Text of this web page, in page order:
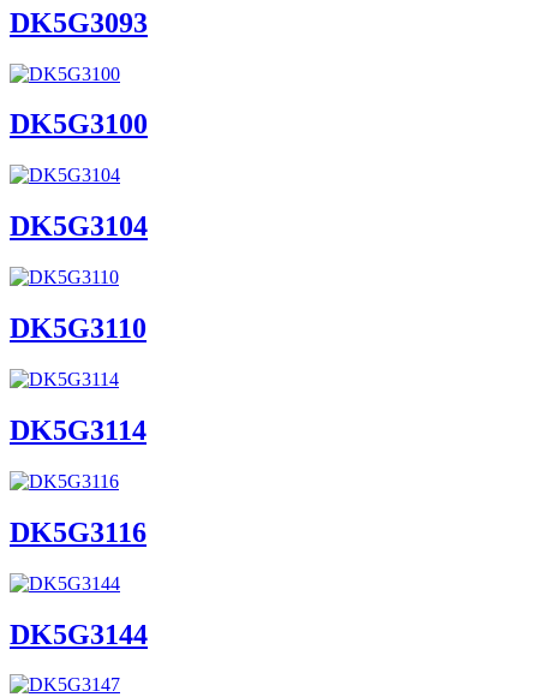
DK5G3093
DK5G3100
DK5G3104
DK5G3110
DK5G3114
DK5G3116
DK5G3144